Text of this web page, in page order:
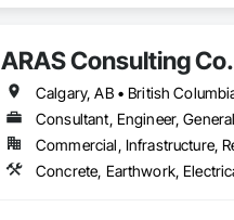
ARAS Consulting Co.